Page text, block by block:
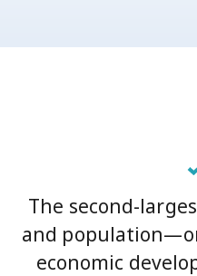
The second-
and
economic